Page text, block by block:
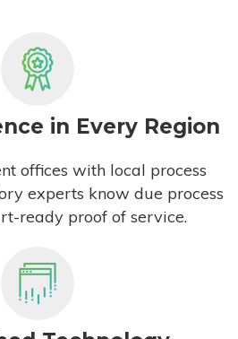
in Every Region
offices with local process
experts know due process
ready proof of service.